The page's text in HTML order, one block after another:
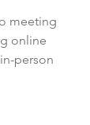
meeting
online
person